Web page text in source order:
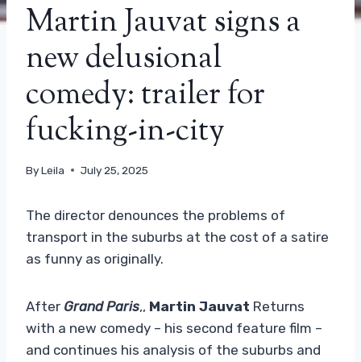
Martin Jauvat signs a
new delusional
comedy: trailer for
fucking-in-city
ByLeila July 25, 2025
The director denounces the problems of
transport in the suburbs at the cost of a satire
as funny as originally.
After Grand Paris,, Martin Jauvat Returns
with a new comedy – his second feature film –
and continues his analysis of the suburbs and